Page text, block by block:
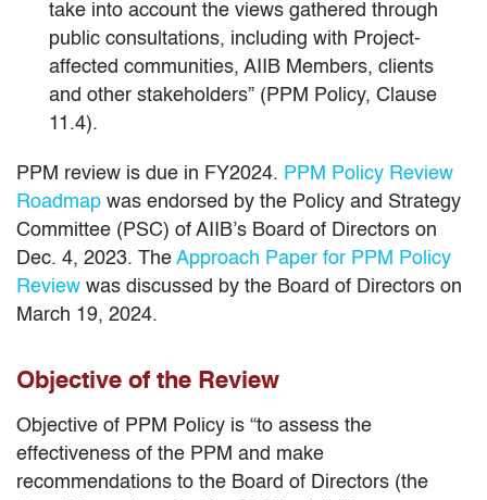
take into account the views gathered through
public consultations, including with Project-
affected communities, AIIB Members, clients
and other stakeholders” (PPM Policy, Clause
11.4).
PPM review is due in FY2024. PPM Policy Review
Roadmap was endorsed by the Policy and Strategy
Committee (PSC) of AIIB’s Board of Directors on
Dec. 4, 2023. The Approach Paper for PPM Policy
Review was discussed by the Board of Directors on
March 19, 2024.
Objective of the Review
Objective of PPM Policy is “to assess the
effectiveness of the PPM and make
recommendations to the Board of Directors (the